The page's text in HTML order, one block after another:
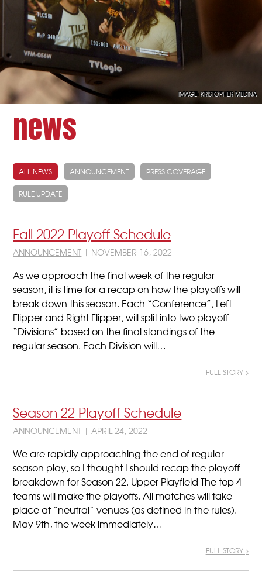
IMAGE: KRISTOPHER MEDINA
news
ALL NEWS ANNOUNCEMENT PRESS COVERAGE
RULE UPDATE
Fall 2022 Playoff Schedule
ANNOUNCEMENT | NOVEMBER 16, 2022
As we approach the final week of the regular
season, it is time for a recap on how the playoffs will
break down this season. Each “Conference”, Left
Flipper and Right Flipper, will split into two playoff
“Divisions” based on the final standings of the
regular season. Each Division will…
FULL STORY >
Season 22 Playoff Schedule
ANNOUNCEMENT | APRIL 24, 2022
We are rapidly approaching the end of regular
season play, so I thought I should recap the playoff
breakdown for Season 22. Upper Playfield The top 4
teams will make the playoffs. All matches will take
place at “neutral” venues (as defined in the rules).
May 9th, the week immediately…
FULL STORY >